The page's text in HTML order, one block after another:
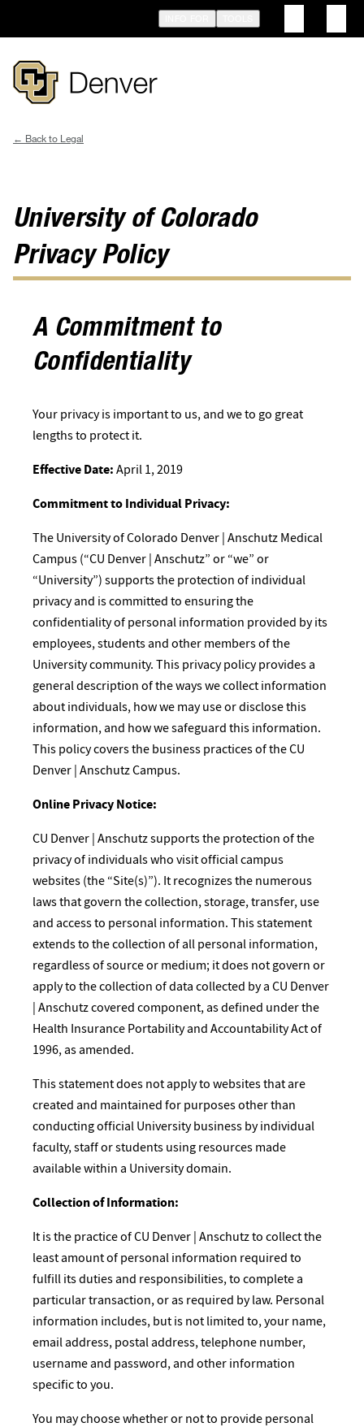
main
Legal
University of Colorado
Privacy Policy
A Commitment to
Confidentiality
Your privacy is important to us, and we to go great
lengths to protect it.
Effective Date:April 1, 2019
Commitment to Individual Privacy:
The University of Colorado Denver | Anschutz Medical
Campus (“CU Denver | Anschutz” or “we” or
“University”) supports the protection of individual
privacy and is committed to ensuring the
confidentiality of personal information provided by its
employees, students and other members of the
University community. This privacy policy provides a
general description of the ways we collect information
about individuals, how we may use or disclose this
information, and how we safeguard this information.
This policy covers the business practices of the CU
Denver | Anschutz Campus.
Online Privacy Notice:
​CU Denver | Anschutz supports the protection of the
privacy of individuals who visit official campus
websites (the “Site(s)”). It recognizes the numerous
laws that govern the collection, storage, transfer, use
and access to personal information. This statement
extends to the collection of all personal information,
regardless of source or medium; it does not govern or
apply to the collection of data collected by a CU Denver
| Anschutz covered component, as defined under the
Health Insurance Portability and Accountability Act of
1996, as amended.
This statement does not apply to websites that are
created and maintained for purposes other than
conducting official University business by individual
faculty, staff or students using resources made
available within a University domain.
Collection of Information:
It is the practice of CU Denver | Anschutz to collect the
least amount of personal information required to
fulfill its duties and responsibilities, to complete a
particular transaction, or as required by law. Personal
information includes, but is not limited to, your name,
email address, postal address, telephone number,
username and password, and other information
specific to you.
You may choose whether or not to provide personal